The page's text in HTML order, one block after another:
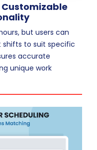
but users can
to suit specific
accurate
unique work